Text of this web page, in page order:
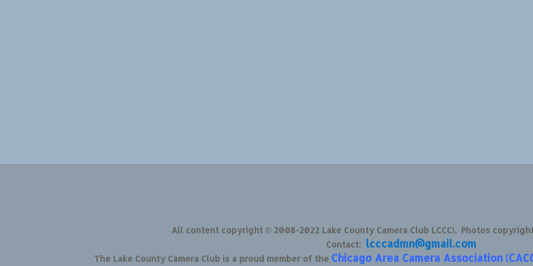
All content copyright © 2008-2022 Lake County Camera Club LCCC). Photos
Contact: lcccadmn@gmail.com
The Lake County Camera Club is a proud member of the Chicago Area Camera Association